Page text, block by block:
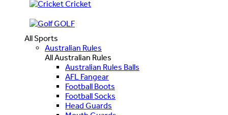
Cricket
GOLF
All Sports
Australian Rules
All Australian Rules
Australian Rules Balls
AFL Fangear
Football Boots
Football Socks
Head Guards